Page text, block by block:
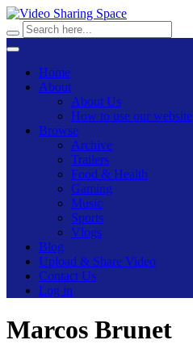
Home
About
About Us
How to use our website
Browse
Archive
Trailers
Food & Health
Gaming
Music
Sports
Vlogs
Blog
Upload & Share Video
Contact Us
Log in
Marcos Brunet